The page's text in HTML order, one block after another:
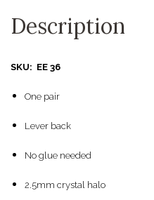
Description
SKU: EE 36
One pair
Lever back
No glue needed
2.5mm crystal halo